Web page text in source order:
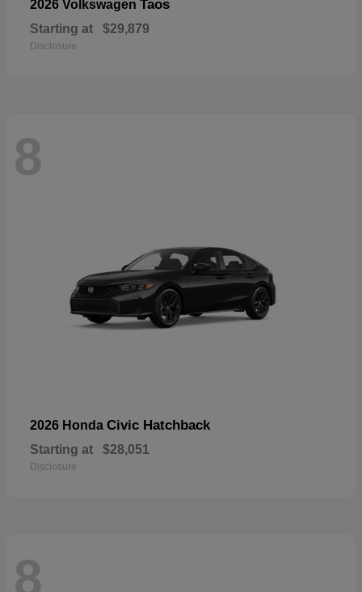
2026 Volkswagen Taos
Starting at $29,879
Disclosure
8
2026 Honda Civic Hatchback
Starting at $28,051
Disclosure
8